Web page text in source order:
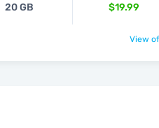
20 GB $19.99
View